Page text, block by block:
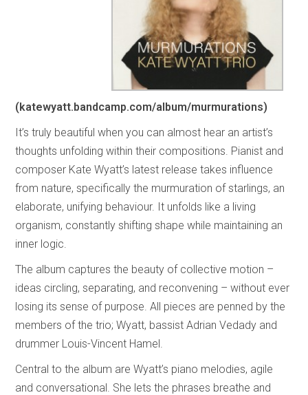
(katewyatt.bandcamp.com/album/murmurations)
It’s truly beautiful when you can almost hear an artist’s
thoughts unfolding within their compositions. Pianist and
composer Kate Wyatt’s latest release takes influence
from nature, specifically the murmuration of starlings, an
elaborate, unifying behaviour. It unfolds like a living
organism, constantly shifting shape while maintaining an
inner logic.
The album captures the beauty of collective motion –
ideas circling, separating, and reconvening – without ever
losing its sense of purpose. All pieces are penned by the
members of the trio; Wyatt, bassist Adrian Vedady and
drummer Louis-Vincent Hamel.
Central to the album are Wyatt’s piano melodies, agile
and conversational. She lets the phrases breathe and